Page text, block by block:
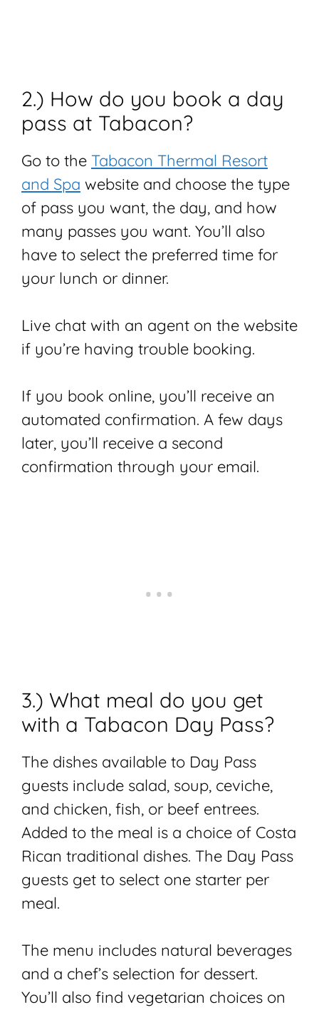
2.) How do you book a day
pass at Tabacon?
Go to the Tabacon Thermal Resort
and Spa website and choose the type
of pass you want, the day, and how
many passes you want. You’ll also
have to select the preferred time for
your lunch or dinner.
Live chat with an agent on the website
if you’re having trouble booking.
If you book online, you’ll receive an
automated confirmation. A few days
later, you’ll receive a second
confirmation through your email.
3.) What meal do you get
with a Tabacon Day Pass?
The dishes available to Day Pass
guests include salad, soup, ceviche,
and chicken, fish, or beef entrees.
Added to the meal is a choice of Costa
Rican traditional dishes. The Day Pass
guests get to select one starter per
meal.
The menu includes natural beverages
and a chef’s selection for dessert.
You’ll also find vegetarian choices on